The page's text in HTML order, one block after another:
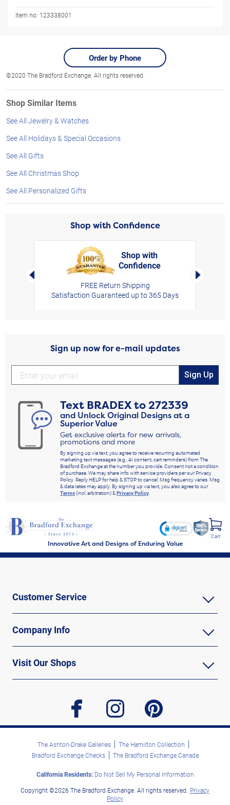
Item no: 123338001
Order by Phone
©2020 The Bradford Exchange. All rights reserved.
Shop Similar Items
See All Jewelry & Watches
See All Holidays & Special Occasions
See All Gifts
See All Christmas Shop
See All Personalized Gifts
Shop with Confidence
Left Arrow
Shop with
Confidence
FREE Return Shipping
Satisfaction Guaranteed up to 365 Days
Right
Sign up now for e-mail updates
Sign Up
Text BRADEXto272339
and Unlock Original Designs at a
Superior Value
Get exclusive alerts for new arrivals,
promotions and more
By signing up via text, you agree to receive recurring automated
marketing text messages (e.g., AI content, cart reminders) from The
Bradford Exchange at the number you provide. Consent not a condition
of purchase. We may share info with service providers per our Privacy
Policy. Reply HELP for help & STOP to cancel. Msg frequency varies. Msg
& data rates may apply. By signing up via text, you also agree to our
Terms(incl. arbitration) &Privacy Policy.
Innovative Art and Designs of Enduring Value
Cart
Customer Service
Company Info
Visit Our Shops
facebook instagram pinterest
The Ashton-Drake Galleries
The Hamilton Collection
Bradford Exchange Checks
The Bradford Exchange Canada
California Residents:Do Not Sell My Personal Information
Copyright ©2026 The Bradford Exchange. All rights reserved. Privacy
Policy